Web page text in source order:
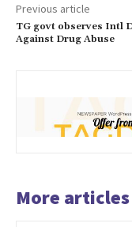
Previous article
TG govt observes Intl
Against Drug Abuse
More articles